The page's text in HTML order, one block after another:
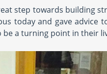
step towards building
today and gave
be a turning point in their